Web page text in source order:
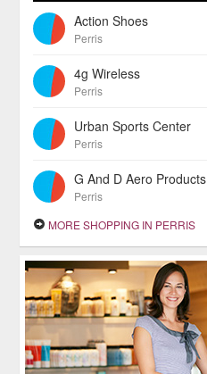
Action Shoes
Perris
4g Wireless
Perris
Urban Sports Center
Perris
G And D Aero Products
Perris
MORE SHOPPING IN PERRIS